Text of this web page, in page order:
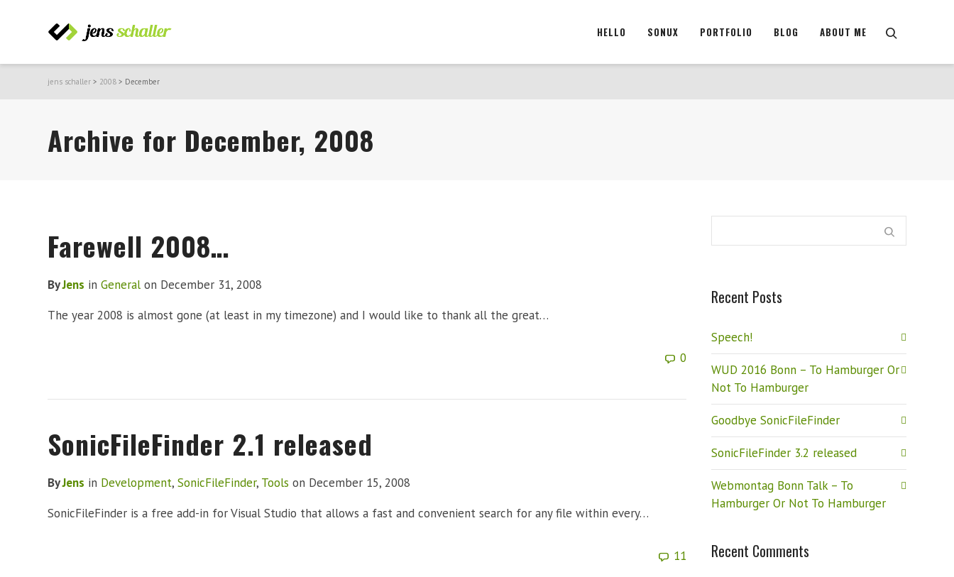
HELLO SONUX PORTFOLIO BLOG ABOUT ME
jens schaller > 2008 > December
Archive for December, 2008
Farewell 2008…
ByJens in General on December 31, 2008
The year 2008 is almost gone (at least in my timezone) and I would like to thank all the great…
0
SonicFileFinder 2.1 released
ByJens in Development, SonicFileFinder, Tools on December 15, 2008
SonicFileFinder is a free add-in for Visual Studio that allows a fast and convenient search for any file within every…
11
Recent Posts
Speech!
WUD 2016 Bonn – To Hamburger Or
Not To Hamburger
Goodbye SonicFileFinder
SonicFileFinder 3.2 released
Webmontag Bonn Talk – To
Hamburger Or Not To Hamburger
Recent Comments